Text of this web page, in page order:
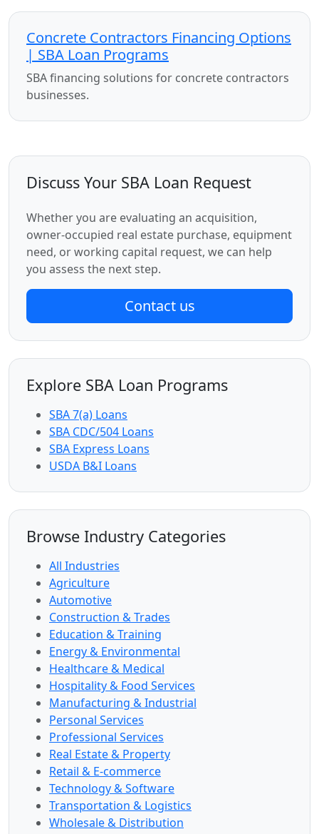
Concrete Contractors Financing Options
| SBA Loan Programs
SBA financing solutions for concrete contractors
businesses.
Discuss Your SBA Loan Request
Whether you are evaluating an acquisition,
owner-occupied real estate purchase, equipment
need, or working capital request, we can help
you assess the next step.
Contact us
Explore SBA Loan Programs
SBA 7(a) Loans
SBA CDC/504 Loans
SBA Express Loans
USDA B&I Loans
Browse Industry Categories
All Industries
Agriculture
Automotive
Construction & Trades
Education & Training
Energy & Environmental
Healthcare & Medical
Hospitality & Food Services
Manufacturing & Industrial
Personal Services
Professional Services
Real Estate & Property
Retail & E-commerce
Technology & Software
Transportation & Logistics
Wholesale & Distribution